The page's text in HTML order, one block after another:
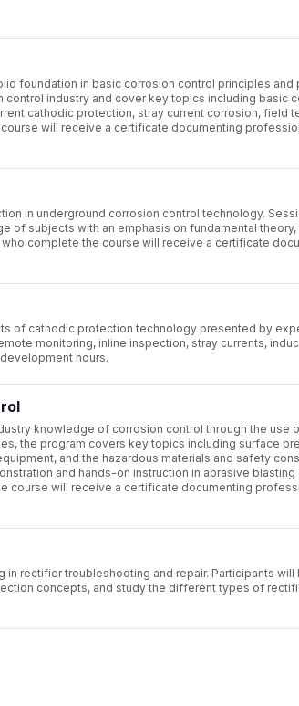
foundation in basic corrosion control principles and
industry and cover key topics including basic
cathodic protection, stray current corrosion, field
will receive a certificate documenting
in underground corrosion control technology.
of subjects with an emphasis on fundamental
complete the course will receive a certificate
of cathodic protection technology presented by
monitoring, inline inspection, stray currents,
hours.
knowledge of corrosion control through the use
the program covers key topics including surface
and the hazardous materials and safety
and hands-on instruction in abrasive blasting
course will receive a certificate documenting
rectifier troubleshooting and repair. Participants will
concepts, and study the different types of